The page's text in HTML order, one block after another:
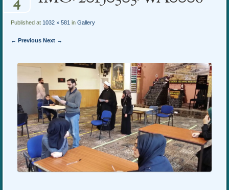
content
Published at 1032 × 581 inGallery
← Previous Next →